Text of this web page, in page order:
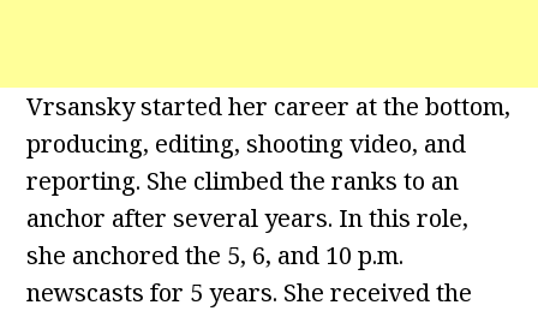
Vrsansky started her career at the bottom,
producing, editing, shooting video, and
reporting. She climbed the ranks to an
anchor after several years. In this role,
she anchored the 5, 6, and 10 p.m.
newscasts for 5 years. She received the